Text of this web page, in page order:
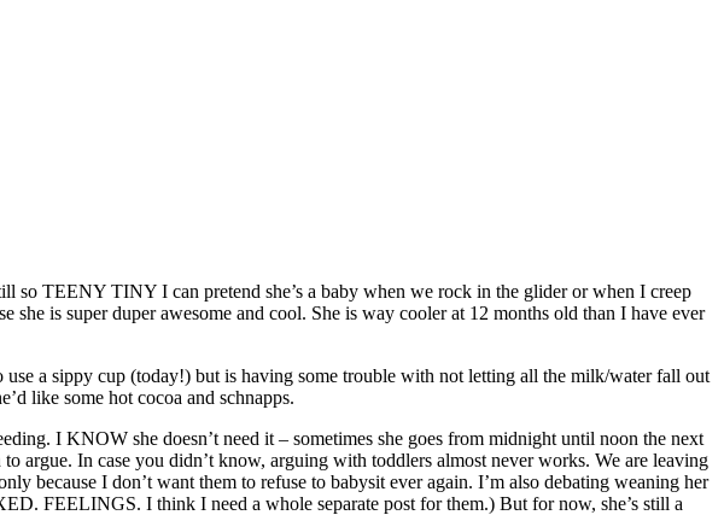
so TEENY TINY I can pretend she’s a baby when we rock in the glider or when I creep
is super duper awesome and cool. She is way cooler at 12 months old than I have ever
a sippy cup (today!) but is having some trouble with not letting all the milk/water fall out
like some hot cocoa and schnapps.
I KNOW she doesn’t need it – sometimes she goes from midnight until noon the next
argue. In case you didn’t know, arguing with toddlers almost never works. We are leaving
because I don’t want them to refuse to babysit ever again. I’m also debating weaning her
FEELINGS. I think I need a whole separate post for them.) But for now, she’s still a